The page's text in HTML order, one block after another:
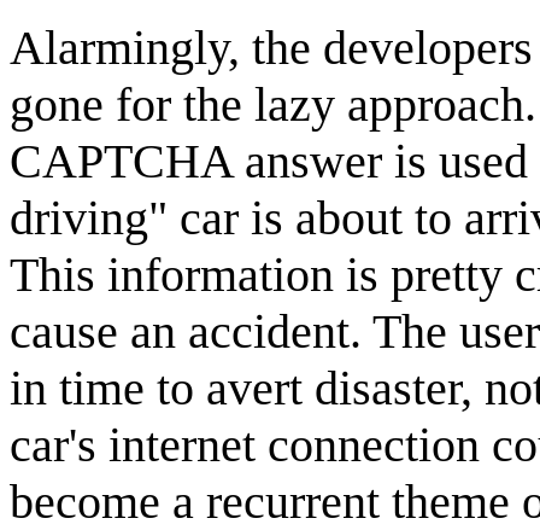
Alarmingly, the
gone for the lazy
CAPTCHA answer is
driving" car is about to
This information is pretty
cause an accident. The
in time to avert disaster,
car's internet connection
become a recurrent theme